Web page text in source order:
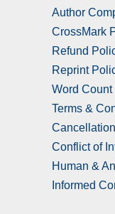
Author
CrossMark
Refund
Reprint
Word Count
Terms &
Conflict of
Human &
Informed